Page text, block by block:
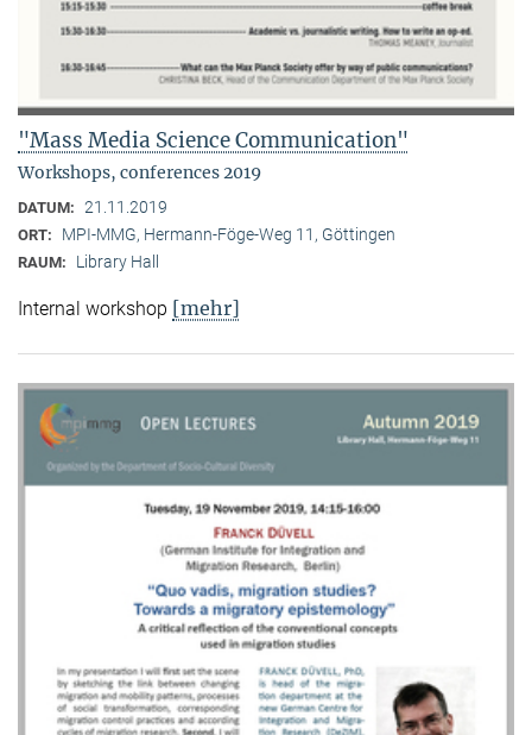
"Mass Media Science Communication"
Workshops, conferences 2019
DATUM: 21.11.2019
ORT: MPI-MMG, Hermann-Föge-Weg 11, Göttingen
RAUM: Library Hall
Internal workshop [mehr]